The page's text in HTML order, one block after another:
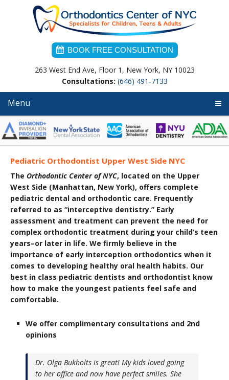
BOOK FREE CONSULTATION
263 West End Ave, Floor 1, New York, NY 10023
Consultations: (646) 491-7133
Menu
Pediatric Orthodontist Upper West Side NYC
The Orthodontic Center of NYC, located on the Upper
West Side (Manhattan, New York), offers complete
pediatric dental and orthodontic care. Frequently
referred to as “interceptive dentistry.” Early
assessment and treatment can prevent the need for
complex orthodontic treatment during your child’s teen
years–or later in life. We firmly believe in the
importance of early interception orthodontics when it
comes to developing healthy oral health habits. Our
best in class pediatric dentists and orthodontist know
how to make the youngest patients feel safe and
comfortable.
We offer complimentary consultations and 2nd
opinions
Dr. Olga Bukholts is great! My kids loved going
to her office and now have perfect smiles. She